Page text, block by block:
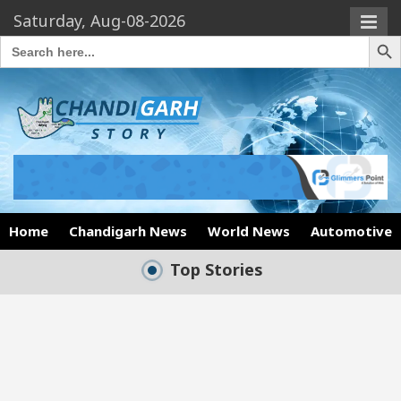
Saturday, Aug-08-2026
Search
for:
Search
Home Chandigarh News World News Automotive
Top Stories